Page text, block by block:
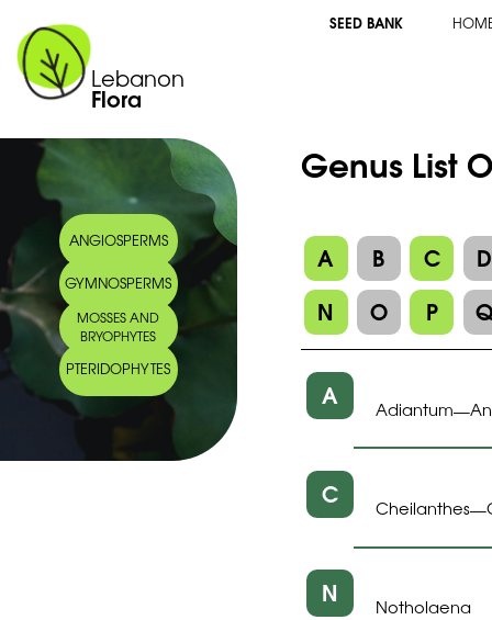
Lebanon
Flora
SEED BANK
ANGIOSPERMS
GYMNOSPERMS
MOSSES AND
BRYOPHYTES
PTERIDOPHYTES
Genus List
A B C
D
N
O P
A Adiantum—
C Cheilanthes—
N Notholaena